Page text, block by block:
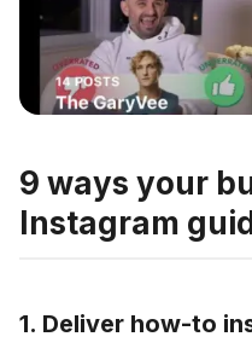
9 ways your
Instagram
1. Deliver how-to